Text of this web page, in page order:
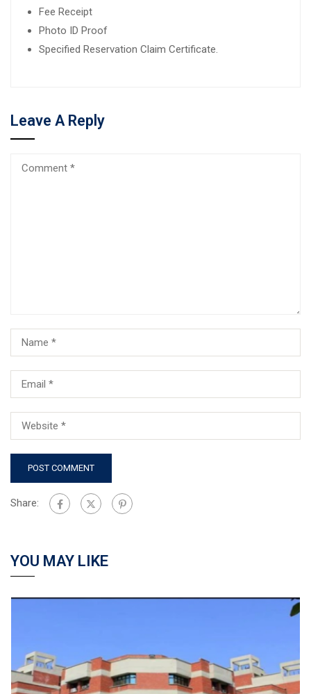
Fee Receipt
Photo ID Proof
Specified Reservation Claim Certificate.
Leave A Reply
Share:
YOU MAY LIKE